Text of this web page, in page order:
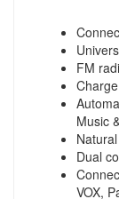
FM
Music
Dual
VOX,